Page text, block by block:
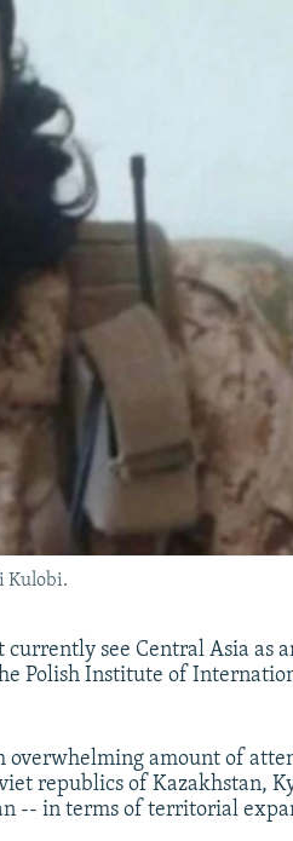
Kulobi.
see Central Asia as
Polish Institute of
overwhelming amount of
republics of Kazakhstan,
-- in terms of territorial